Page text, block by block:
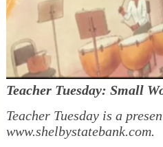
Teacher Tuesday: Small
Teacher Tuesday is a
www.shelbystatebank.com.